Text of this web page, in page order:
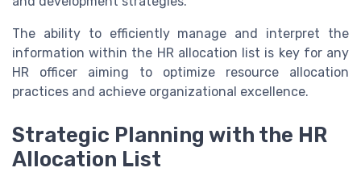
The ability to efficiently manage and interpret the
information within the HR allocation list is key for any
HR officer aiming to optimize resource allocation
practices and achieve organizational excellence.
Strategic Planning with the HR
Allocation List